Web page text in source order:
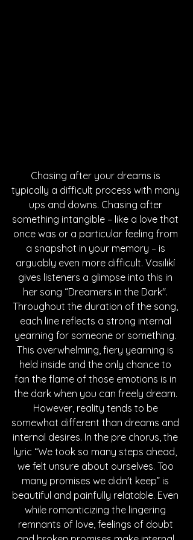
Chasing after your dreams is
typically a difficult process with many
ups and downs. Chasing after
something intangible – like a love that
once was or a particular feeling from
a snapshot in your memory – is
arguably even more difficult. Vasilikí
gives listeners a glimpse into this in
her song “Dreamers in the Dark".
Throughout the duration of the song,
each line reflects a strong internal
yearning for someone or something.
This overwhelming, fiery yearning is
held inside and the only chance to
fan the flame of those emotions is in
the dark when you can freely dream.
However, reality tends to be
somewhat different than dreams and
internal desires. In the pre chorus, the
lyric “We took so many steps ahead,
we felt unsure about ourselves. Too
many promises we didn't keep” is
beautiful and painfully relatable. Even
while romanticizing the lingering
remnants of love, feelings of doubt